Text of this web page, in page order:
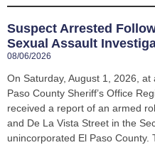
Suspect Arrested
Sexual Assault
08/06/2026
On Saturday, August 1, 2026,
Paso County Sheriff’s Office
received a report of an armed
and De La Vista Street in the
unincorporated El Paso County.